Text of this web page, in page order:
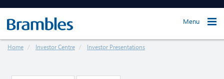
Menu
Home Investor Centre Investor Presentations